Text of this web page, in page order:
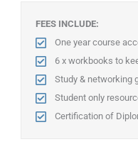
FEES INCLUDE:
One year course
6 x workbooks to
Study & networking
Student only
Certification of